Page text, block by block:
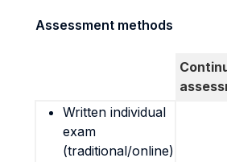
Assessment methods
Written individual
exam
(traditional/online)